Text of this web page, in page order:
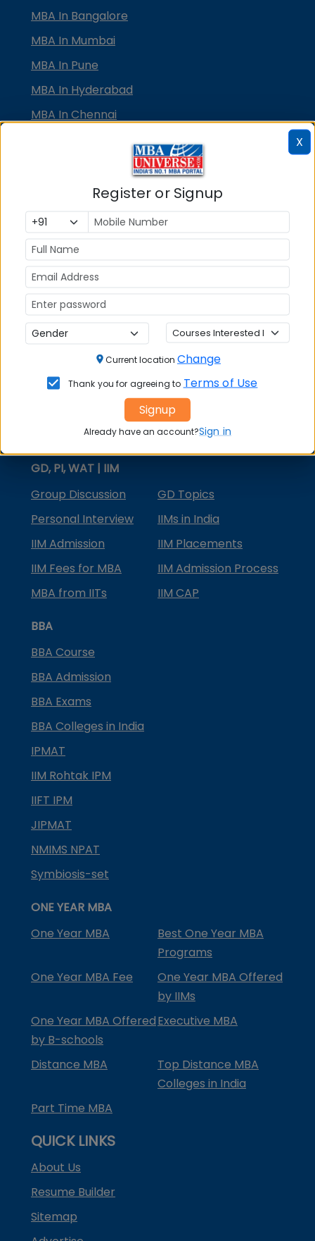
MBA In Bangalore
MBA In Mumbai
MBA In Pune
MBA In Hyderabad
MBA In Chennai
MBA In Bhubaneswar
MBA In Kolkata
MBA In Cochin
MBA in Lucknow
MBA Courses
MBA Specializations
MBA in Marketing
MBA in Finance
College Predictors
GD, PI, WAT | IIM
Group Discussion
GD Topics
Personal Interview
IIMs in India
IIM Admission
IIM Placements
IIM Fees for MBA
IIM Admission Process
MBA from IITs
IIM CAP
BBA
BBA Course
BBA Admission
BBA Exams
BBA Colleges in India
IPMAT
IIM Rohtak IPM
IIFT IPM
JIPMAT
NMIMS NPAT
Symbiosis-set
ONE YEAR MBA
One Year MBA
Best One Year MBA
Programs
One Year MBA Fee
One Year MBA Offered
by IIMs
One Year MBA Offered
by B-schools
Executive MBA
Distance MBA
Top Distance MBA
Colleges in India
Part Time MBA
QUICK LINKS
About Us
Resume Builder
Sitemap
X
Register or Signup
Current location Change
Thank you for agreeing to Terms of Use
Signup
Already have an account?Sign in